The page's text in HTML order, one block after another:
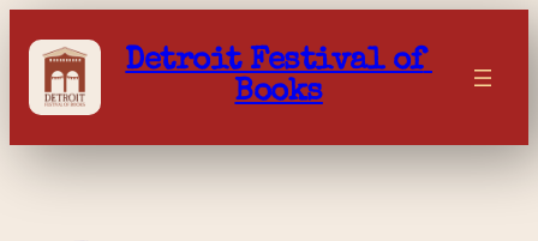
content
Detroit Festival of
Books